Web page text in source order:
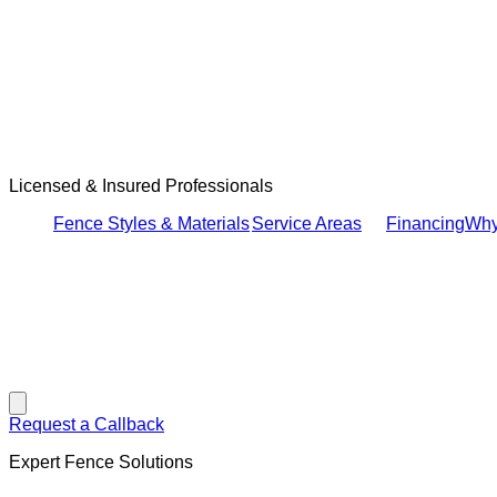
Licensed & Insured Professionals
Fence Styles & MaterialsService Areas Financing
Request a Callback
Expert Fence Solutions